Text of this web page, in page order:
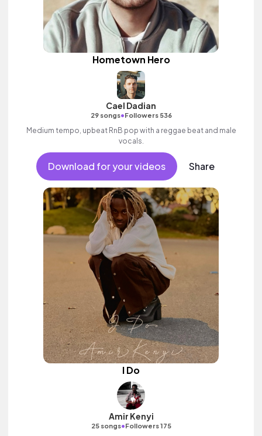
Hometown Hero
Cael Dadian
29 songs•Followers 536
Medium tempo, upbeat RnB pop with a reggae beat and male
vocals.
Download for your videos Share
I Do
Amir Kenyi
25 songs•Followers 175